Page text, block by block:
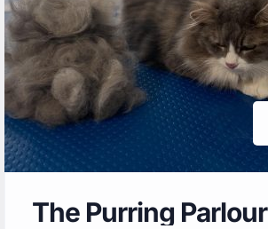
The Purring Parlour